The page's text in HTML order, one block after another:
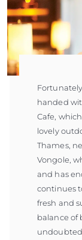
handed
Cafe,
lovely
Thames,
Vongole,
and has
continues
fresh and
balance of